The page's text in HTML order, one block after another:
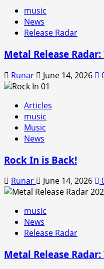
music
News
Release Radar
Metal Release
Runar June 14, 2026
Articles
music
Music
News
Rock In is Back!
Runar June 14, 2026
music
News
Release Radar
Metal Release